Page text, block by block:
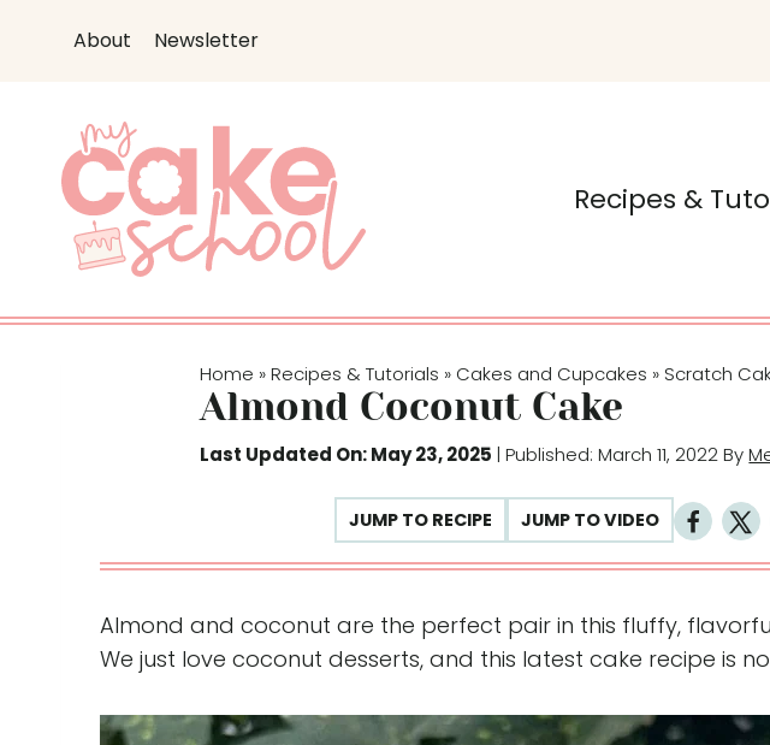
t
About Newsletter
Recipes &
Home »Recipes & Tutorials » Cakes and Cupcakes » Scratch
Almond Coconut Cake
Last Updated On: May 23, 2025 | Published: March 11, 2022 By
JUMP TO RECIPE JUMP TO VIDEO
Almond and coconut are the perfect pair in this fluffy,
We just love coconut desserts, and this latest cake recipe is